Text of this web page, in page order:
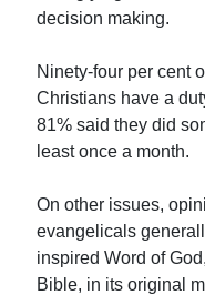
decision making.
Ninety-four per cent
Christians have a
81% said they did
least once a month.
On other issues,
evangelicals
inspired Word of
Bible, in its original